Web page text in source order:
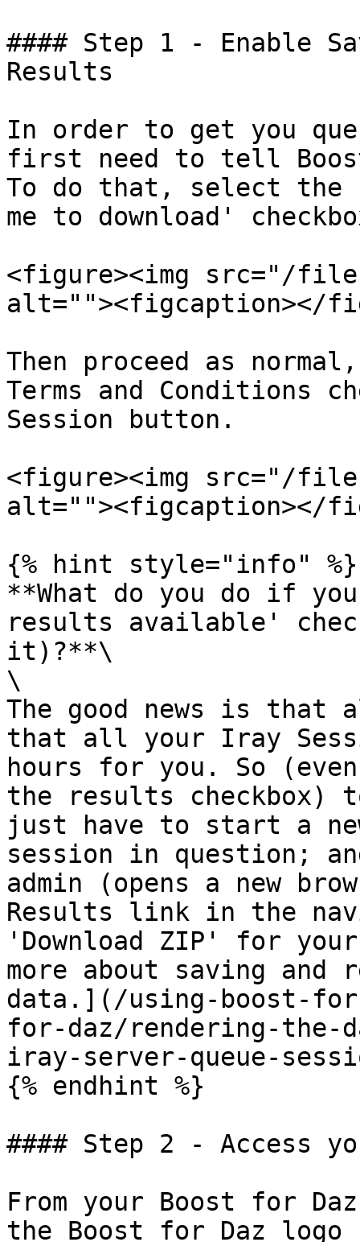
#### Step 1 - Enable
Results
In order to get you
first need to tell
To do that, select the
me to download'
<figure><img src="/
alt=""><figcaption></
Then proceed as
Terms and Conditions
Session button.
<figure><img src="/files/
alt=""><figcaption></
{% hint style="info" %}
**What do you do if
results available'
it)?**\
\
The good news is
that all your Iray
hours for you. So
the results checkbox)
just have to start a
session in question;
admin (opens a new
Results link in the
'Download ZIP' for
more about saving and
data.](/using-boost-
for-daz/rendering-the-
iray-server-queue-
{% endhint %}
#### Step 2 - Access
From your Boost for
the Boost for Daz